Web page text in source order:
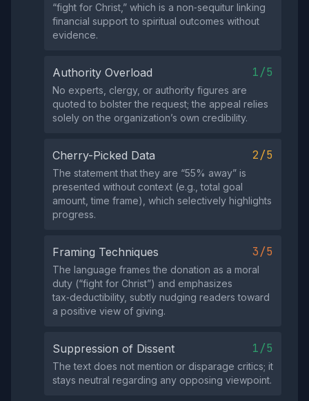
“fight for Christ,” which is a non‑sequitur linking
financial support to spiritual outcomes without
evidence.
Authority Overload 1/5
No experts, clergy, or authority figures are
quoted to bolster the request; the appeal relies
solely on the organization’s own credibility.
Cherry-Picked Data 2/5
The statement that they are “55% away” is
presented without context (e.g., total goal
amount, time frame), which selectively highlights
progress.
Framing Techniques 3/5
The language frames the donation as a moral
duty (“fight for Christ”) and emphasizes
tax‑deductibility, subtly nudging readers toward
a positive view of giving.
Suppression of Dissent 1/5
The text does not mention or disparage critics; it
stays neutral regarding any opposing viewpoint.